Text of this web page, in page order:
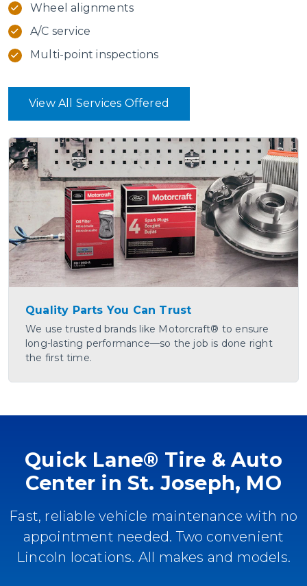
Wheel alignments
A/C service
Multi-point inspections
View All Services Offered
Quality Parts You Can Trust
We use trusted brands like Motorcraft® to ensure
long-lasting performance—so the job is done right
the first time.
Quick Lane® Tire & Auto
Center in St. Joseph, MO
Fast, reliable vehicle maintenance with no
appointment needed. Two convenient
Lincoln locations. All makes and models.